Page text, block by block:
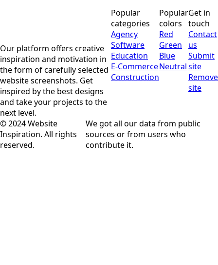
Our platform offers creative
inspiration and motivation in
the form of carefully selected
website screenshots. Get
inspired by the best designs
and take your projects to the
next level.
Popular
categories
Agency
Software
Education
E-Commerce
Construction
Popular
colors
Red
Green
Blue
Neutral
Get in
touch
Contact
us
Submit
site
Remove
site
© 2024 Website
Inspiration. All rights
reserved.
We got all our data from public
sources or from users who
contribute it.